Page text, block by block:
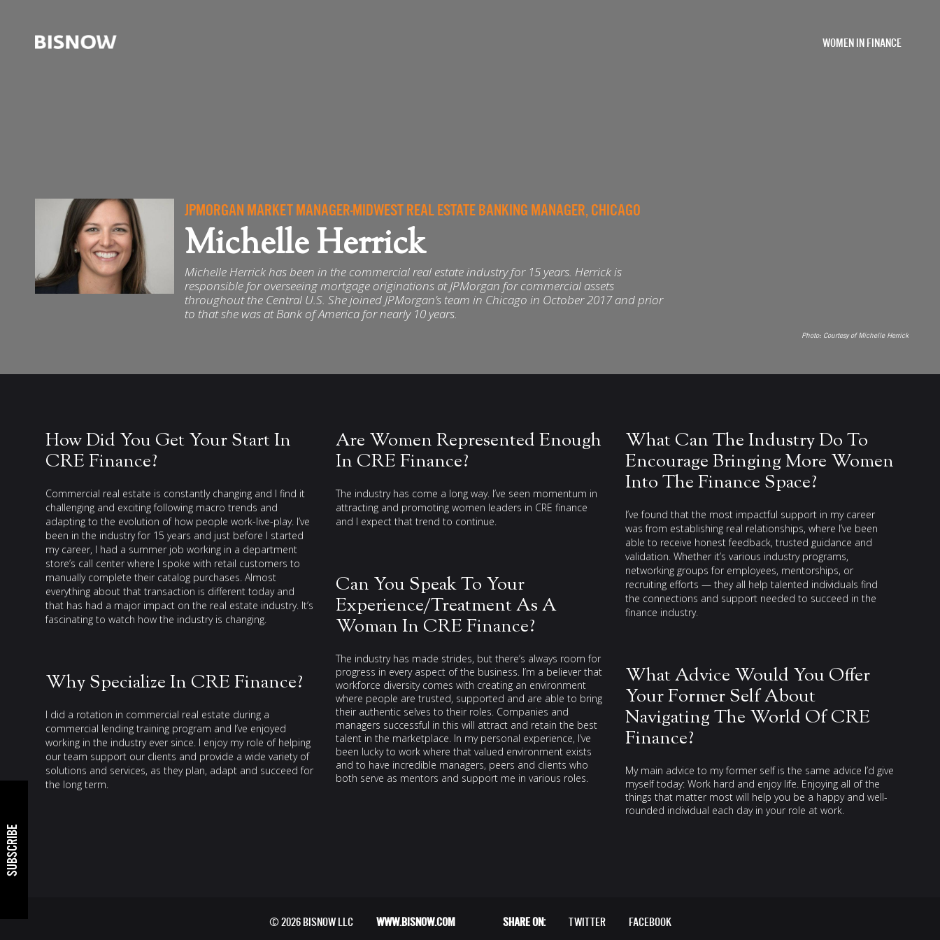
WOMEN IN FINANCE
JPMORGAN MARKET MANAGER-MIDWEST REAL ESTATE BANKING MANAGER, CHICAGO
Michelle Herrick
Michelle Herrick has been in the commercial real estate industry for 15 years. Herrick is
responsible for overseeing mortgage originations at JPMorgan for commercial assets
throughout the Central U.S. She joined JPMorgan’s team in Chicago in October 2017 and prior
to that she was at Bank of America for nearly 10 years.
Photo: Courtesy of Michelle Herrick
How Did You Get Your Start In
CRE Finance?
Commercial real estate is constantly changing and I find it
challenging and exciting following macro trends and
adapting to the evolution of how people work-live-play. I’ve
been in the industry for 15 years and just before I started
my career, I had a summer job working in a department
store’s call center where I spoke with retail customers to
manually complete their catalog purchases. Almost
everything about that transaction is different today and
that has had a major impact on the real estate industry. It’s
fascinating to watch how the industry is changing.
Why Specialize In CRE Finance?
I did a rotation in commercial real estate during a
commercial lending training program and I’ve enjoyed
working in the industry ever since. I enjoy my role of helping
our team support our clients and provide a wide variety of
solutions and services, as they plan, adapt and succeed for
the long term.
Are Women Represented Enough
In CRE Finance?
The industry has come a long way. I’ve seen momentum in
attracting and promoting women leaders in CRE finance
and I expect that trend to continue.
Can You Speak To Your
Experience/Treatment As A
Woman In CRE Finance?
The industry has made strides, but there’s always room for
progress in every aspect of the business. I’m a believer that
workforce diversity comes with creating an environment
where people are trusted, supported and are able to bring
their authentic selves to their roles. Companies and
managers successful in this will attract and retain the best
talent in the marketplace. In my personal experience, I’ve
been lucky to work where that valued environment exists
and to have incredible managers, peers and clients who
both serve as mentors and support me in various roles.
What Can The Industry Do To
Encourage Bringing More Women
Into The Finance Space?
I’ve found that the most impactful support in my career
was from establishing real relationships, where I’ve been
able to receive honest feedback, trusted guidance and
validation. Whether it’s various industry programs,
networking groups for employees, mentorships, or
recruiting efforts — they all help talented individuals find
the connections and support needed to succeed in the
finance industry.
What Advice Would You Offer
Your Former Self About
Navigating The World Of CRE
Finance?
My main advice to my former self is the same advice I’d give
myself today: Work hard and enjoy life. Enjoying all of the
things that matter most will help you be a happy and well-
rounded individual each day in your role at work.
© 2026 BISNOW LLC WWW.BISNOW.COM SHARE ON: TWITTER FACEBOOK
SUBSCRIBE